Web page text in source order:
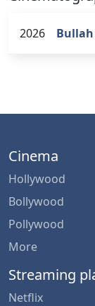
2026 Bullah
Cinema
Hollywood
Bollywood
Pollywood
More
Streaming
Netflix